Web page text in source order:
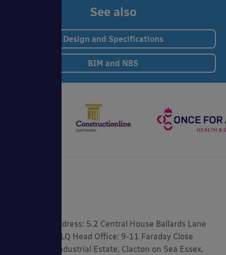
See also
Design and Specifications
BIM and NBS
Registered Address: 5.2 Central House Ballards Lane
London, N3 1LQ Head Office: 9-11 Faraday Close
Gorse Lane Industrial Estate, Clacton on Sea Essex,